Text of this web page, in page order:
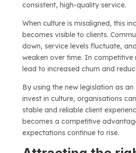
consistent, high-quality service.
When culture is misaligned, this
becomes visible to clients.
down, service levels fluctuate,
weaken over time. In competitive
lead to increased churn and
By using the new legislation as
invest in culture, organisations
stable and reliable client
becomes a competitive
expectations continue to rise.